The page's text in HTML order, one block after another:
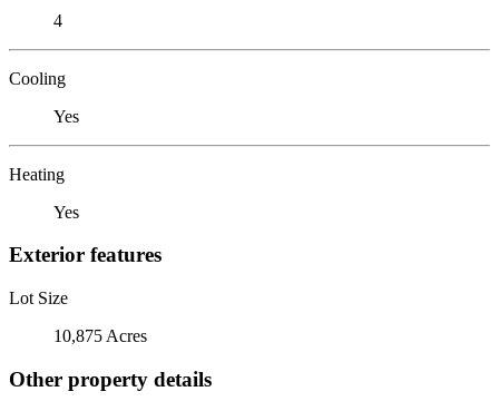
4
Cooling
Yes
Heating
Yes
Exterior features
Lot Size
10,875 Acres
Other property details